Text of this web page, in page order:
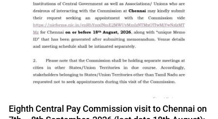
Eighth Central Pay Commission visit to Chennai on